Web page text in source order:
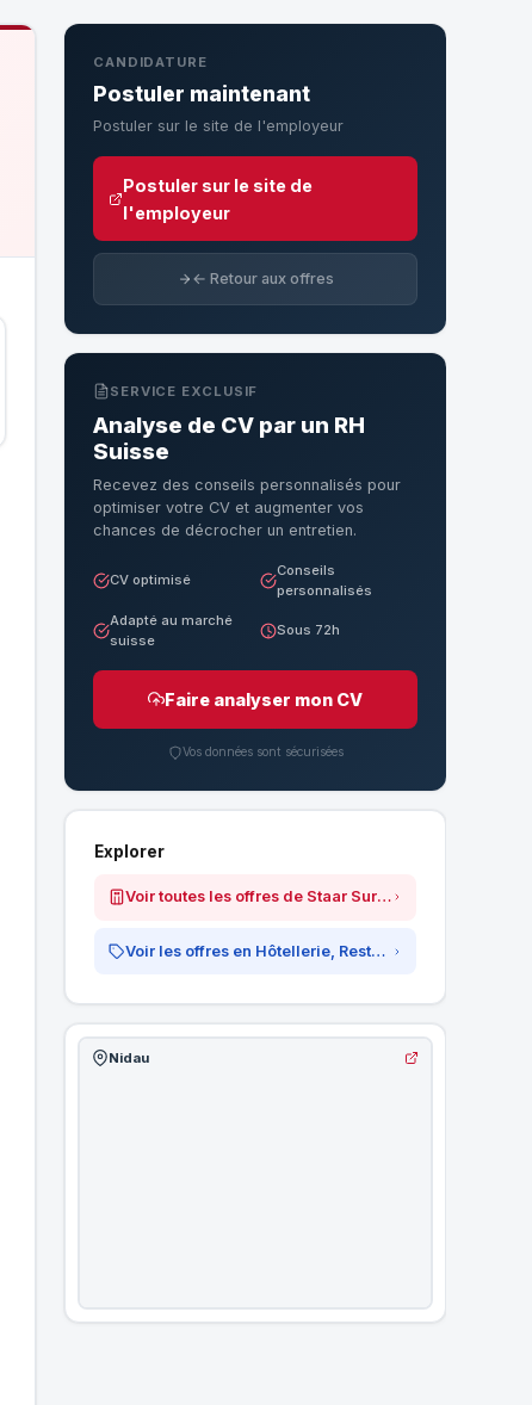
CANDIDATURE
Postuler maintenant
Postuler sur le site de l'employeur
Postuler sur le site de
l'employeur
← Retour aux offres
SERVICE EXCLUSIF
Analyse de CV par un RH
Suisse
Recevez des conseils personnalisés pour
optimiser votre CV et augmenter vos
chances de décrocher un entretien.
CV optimisé
Conseils
personnalisés
Adapté au marché
suisse
Sous 72h
Faire analyser mon CV
Vos données sont sécurisées
Explorer
Voir toutes les offres de Staar Surgical AG
Voir les offres en Hôtellerie, Restauration &amp; Tourisme
Nidau